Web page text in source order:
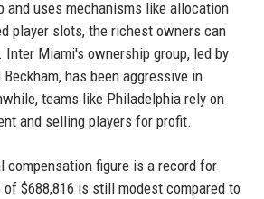
and uses mechanisms like allocation
player slots, the richest owners can
Miami's ownership group, led by
has been aggressive in
teams like Philadelphia rely on
and selling players for profit.
compensation figure is a record for
of $688,816 is still modest compared to